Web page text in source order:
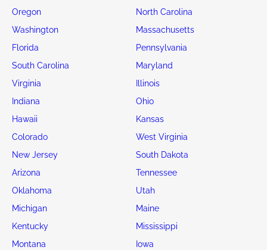
Oregon
North Carolina
Washington
Massachusetts
Florida
Pennsylvania
South Carolina
Maryland
Virginia
Illinois
Indiana
Ohio
Hawaii
Kansas
Colorado
West Virginia
New Jersey
South Dakota
Arizona
Tennessee
Oklahoma
Utah
Michigan
Maine
Kentucky
Mississippi
Montana
Iowa